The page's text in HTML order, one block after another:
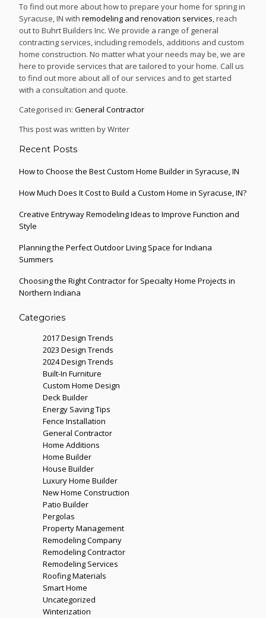
To find out more about how to prepare your home for spring in
Syracuse, IN withremodeling and renovation services, reach
out to Buhrt Builders Inc. We provide a range of general
contracting services, including remodels, additions and custom
home construction. No matter what your needs may be, we are
here to provide services that are tailored to your home. Call us
to find out more about all of our services and to get started
with a consultation and quote.
Categorised in:General Contractor
This post was written by Writer
Recent Posts
How to Choose the Best Custom Home Builder in Syracuse, IN
How Much Does It Cost to Build a Custom Home in Syracuse, IN?
Creative Entryway Remodeling Ideas to Improve Function and
Style
Planning the Perfect Outdoor Living Space for Indiana
Summers
Choosing the Right Contractor for Specialty Home Projects in
Northern Indiana
Categories
2017 Design Trends
2023 Design Trends
2024 Design Trends
Built-In Furniture
Custom Home Design
Deck Builder
Energy Saving Tips
Fence Installation
General Contractor
Home Additions
Home Builder
House Builder
Luxury Home Builder
New Home Construction
Patio Builder
Pergolas
Property Management
Remodeling Company
Remodeling Contractor
Remodeling Services
Roofing Materials
Smart Home
Uncategorized
Winterization